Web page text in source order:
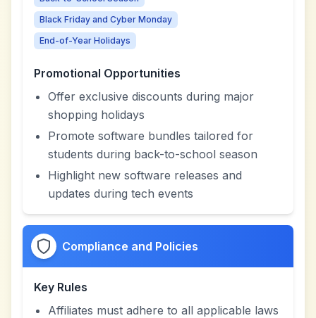
Black Friday and Cyber Monday
End-of-Year Holidays
Promotional Opportunities
Offer exclusive discounts during major
shopping holidays
Promote software bundles tailored for
students during back-to-school season
Highlight new software releases and
updates during tech events
Compliance and Policies
Key Rules
Affiliates must adhere to all applicable laws